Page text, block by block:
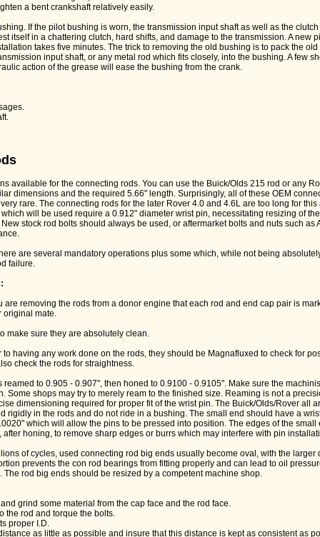
a bent crankshaft relatively easily.
If the pilot bushing is worn, the transmission input shaft as well as the
itself in a chattering clutch, hard shifts, and damage to the transmission. A new
takes five minutes. The trick to removing the old bushing is to pack the
input shaft, or any metal rod which fits closely, into the bushing. A few
action of the grease will ease the bushing from the crank.
available for the connecting rods. You can use the Buick/Olds 215 rod or any
dimensions and the required 5.66" length. Surprisingly, all of these OEM
rare. The connecting rods for the later Rover 4.0 and 4.6L are too long for
will be used require a 0.912" diameter wrist pin, necessitating resizing of
stock rod bolts should always be used, or aftermarket bolts and nuts such as
are several mandatory operations plus some which, while not being
failure.
are removing the rods from a donor engine that each rod and end cap pair is
original mate.
make sure they are absolutely clean.
having any work done on the rods, they should be Magnafluxed to check for
check the rods for straightness.
reamed to 0.905 - 0.907", then honed to 0.9100 - 0.9105". Make sure the
Some shops may try to merely ream to the finished size. Reaming is not a
dimensioning required for proper fit of the wrist pin. The Buick/Olds/Rover all
rigidly in the rods and do not ride in a bushing. The small end should have a
which will allow the pins to be pressed into position. The edges of the small
honing, to remove sharp edges or burrs which may interfere with pin
of cycles, used connecting rod big ends usually become oval, with the larger
prevents the con rod bearings from fitting properly and can lead to oil
The rod big ends should be resized by a competent machine shop.
grind some material from the cap face and the rod face.
the rod and torque the bolts.
proper I.D.
as little as possible and insure that this distance is kept as consistent as